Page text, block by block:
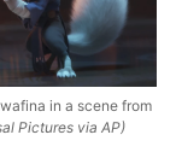
in a scene from
Pictures via AP)